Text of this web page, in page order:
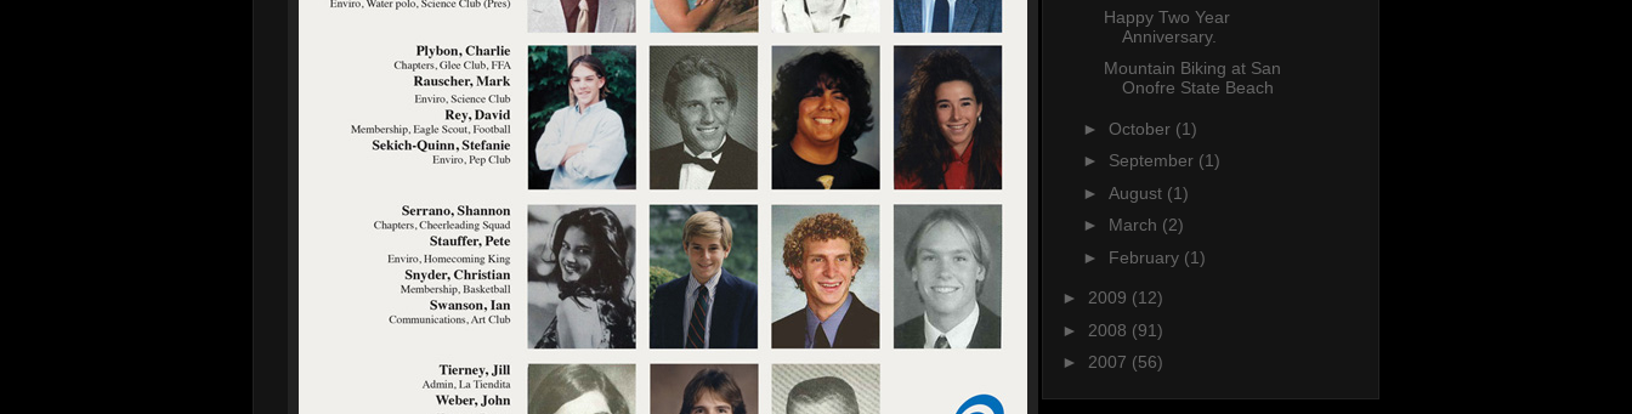
Happy Two Year
Anniversary.
Mountain Biking at San
Onofre State Beach
► October (1)
► September (1)
► August (1)
► March (2)
► February (1)
► 2009 (12)
► 2008 (91)
► 2007 (56)